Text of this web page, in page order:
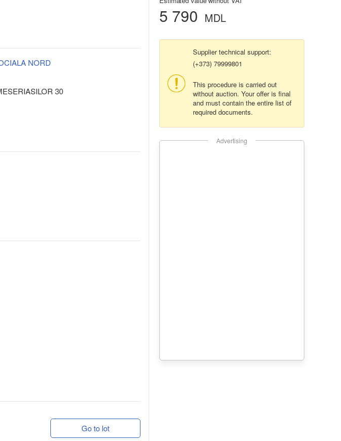
5 790 MDL
Supplier technical support:
(+373) 79999801
This procedure is carried out
without auction. Your offer is final
and must contain the entire list of
required documents.
Advertising
NORD
30
Go to lot